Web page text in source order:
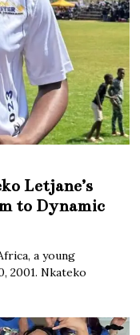
Letjane’s
to Dynamic
a young
2001. Nkateko